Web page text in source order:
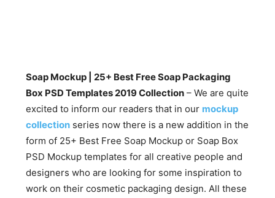
Soap Mockup | 25+ Best Free Soap Packaging
Box PSD Templates 2019 Collection – We are quite
excited to inform our readers that in our mockup
collection series now there is a new addition in the
form of 25+ Best Free Soap Mockup or Soap Box
PSD Mockup templates for all creative people and
designers who are looking for some inspiration to
work on their cosmetic packaging design. All these